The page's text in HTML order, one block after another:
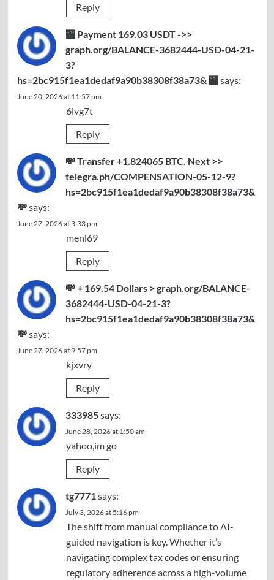
Reply
🏧 Payment 169.03 USDT ->>
graph.org/BALANCE-3682444-USD-04-21-
3?
hs=2bc915f1ea1dedaf9a90b38308f38a73& 🏧says:
June 20, 2026 at 11:57 pm
6lvg7t
Reply
💸 Transfer +1.824065 BTC. Next >>
telegra.ph/COMPENSATION-05-12-9?
hs=2bc915f1ea1dedaf9a90b38308f38a73&
💸says:
June 27, 2026 at 3:33 pm
menl69
Reply
💸 + 169.54 Dollars > graph.org/BALANCE-
3682444-USD-04-21-3?
hs=2bc915f1ea1dedaf9a90b38308f38a73&
💸says:
June 27, 2026 at 9:57 pm
kjxvry
Reply
333985says:
June 28, 2026 at 1:50 am
yahoo,im go
Reply
tg7771says:
July 3, 2026 at 5:16 pm
The shift from manual compliance to AI-
guided navigation is key. Whether it’s
navigating complex tax codes or ensuring
regulatory adherence across a high-volume